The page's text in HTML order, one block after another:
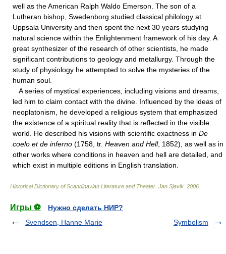
well as the American Ralph Waldo Emerson. The son of a
Lutheran bishop, Swedenborg studied classical philology at
Uppsala University and then spent the next 30 years studying
natural science within the Enlightenment framework of his day. A
great synthesizer of the research of other scientists, he made
significant contributions to geology and metallurgy. Through the
study of physiology he attempted to solve the mysteries of the
human soul.
A series of mystical experiences, including visions and dreams,
led him to claim contact with the divine. Influenced by the ideas of
neoplatonism, he developed a religious system that emphasized
the existence of a spiritual reality that is reflected in the visible
world. He described his visions with scientific exactness in De
coelo et de inferno (1758, tr. Heaven and Hell, 1852), as well as in
other works where conditions in heaven and hell are detailed, and
which exist in multiple editions in English translation.
Historical Dictionary of Scandinavian Literature and Theater Jan Sjavik 2006
Игры ⚽
Нужно сделать НИР?
Svendsen, Hanne Marie
Symbolism